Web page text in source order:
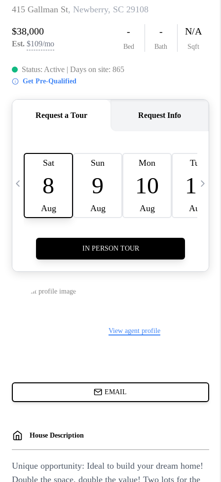
ABOUT PLACE
CONNECT
CHARLOTTE, NC
TOP AREAS